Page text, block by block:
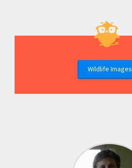
Wildlife Images